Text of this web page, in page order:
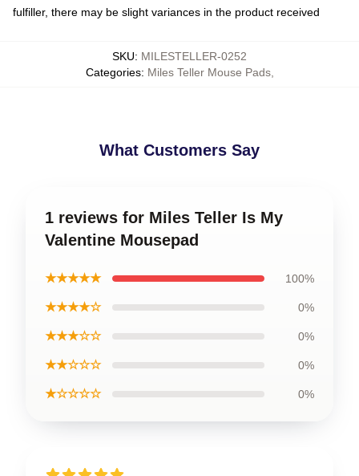
fulfiller, there may be slight variances in the product received
SKU: MILESTELLER-0252
Categories: Miles Teller Mouse Pads,
What Customers Say
1 reviews for Miles Teller Is My
Valentine Mousepad
★★★★★ 100%
★★★★☆ 0%
★★★☆☆ 0%
★★☆☆☆ 0%
★☆☆☆☆ 0%